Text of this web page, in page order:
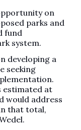
on
parks and
fund
system.
developing a
seeking
estimated at
would address
that total,